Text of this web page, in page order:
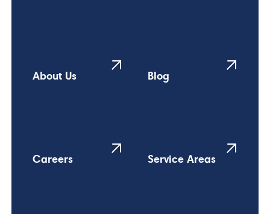
About Us Blog
Careers Service Areas